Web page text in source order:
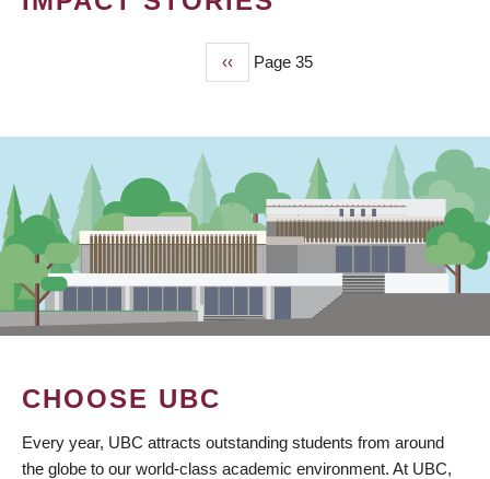
Previous
page
‹‹ Page 35
CHOOSE UBC
Every year, UBC attracts outstanding students from around
the globe to our world-class academic environment. At UBC,